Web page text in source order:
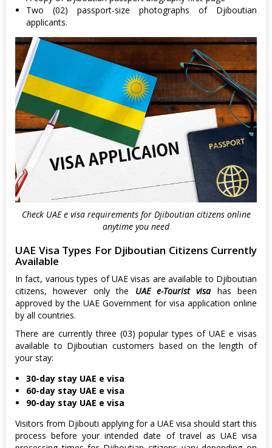
Two (02) passport-size photographs of Djiboutian
applicants.
Check UAE e visa requirements for Djiboutian citizens online
anytime you need
UAE Visa Types For Djiboutian Citizens Currently
Available
In fact, various types of UAE visas are available to Djiboutian
citizens, however only the UAE e-Tourist visahas been
approved by the UAE Government for visa application online
by all countries.
There are currently three (03) popular types of UAE e visas
available to Djiboutian customers based on the length of
your stay:
30-day stay UAE e visa
60-day stay UAE e visa
90-day stay UAE e visa
Visitors from Djibouti applying for a UAE visa should start this
process before your intended date of travel as UAE visa